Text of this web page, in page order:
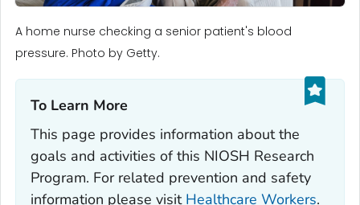
A home nurse checking a senior patient's blood
pressure. Photo by Getty.
To Learn More‎
This page provides information about the
goals and activities of this NIOSH Research
Program. For related prevention and safety
information please visit Healthcare Workers.